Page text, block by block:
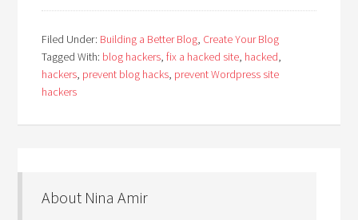
Filed Under: Building a Better Blog Create Your Blog
Tagged With: blog hackers ,fix a hacked site hacked
hackers prevent blog hacks prevent Wordpress site
hackers
About Nina Amir